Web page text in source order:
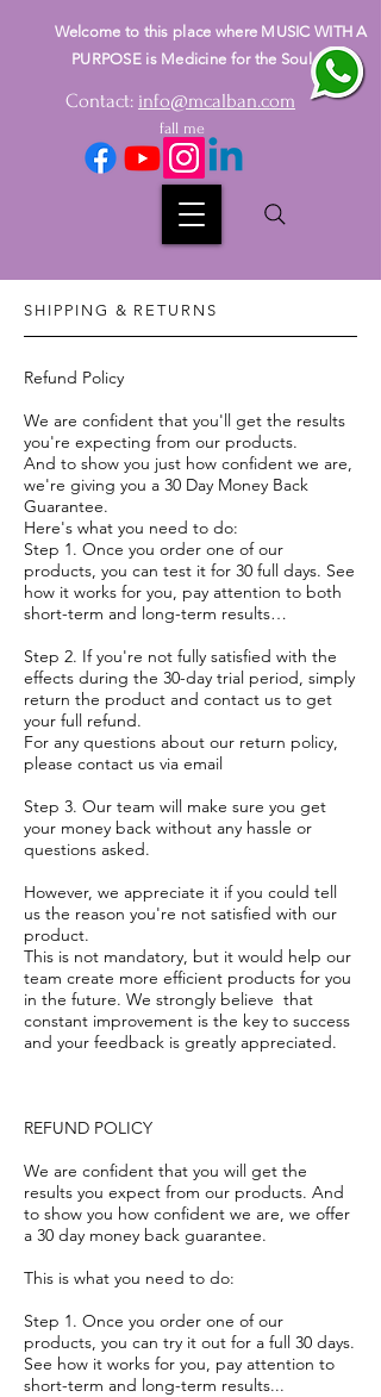
Welcome to this place where MUSIC WITH A
PURPOSE is Medicine for the Soul
Contact: info@mcalban.com
fall me
SHIPPING & RETURNS
Refund Policy
We are confident that you'll get the results
you're expecting from our products.
And to show you just how confident we are,
we're giving you a 30 Day Money Back
Guarantee.
Here's what you need to do:
Step 1. Once you order one of our
products, you can test it for 30 full days. See
how it works for you, pay attention to both
short-term and long-term results…
Step 2. If you're not fully satisfied with the
effects during the 30-day trial period, simply
return the product and contact us to get
your full refund.
For any questions about our return policy,
please contact us via email
Step 3. Our team will make sure you get
your money back without any hassle or
questions asked.
However, we appreciate it if you could tell
us the reason you're not satisfied with our
product.
This is not mandatory, but it would help our
team create more efficient products for you
in the future. We strongly believe that
constant improvement is the key to success
and your feedback is greatly appreciated.
REFUND POLICY
We are confident that you will get the
results you expect from our products. And
to show you how confident we are, we offer
a 30 day money back guarantee.
This is what you need to do:
Step 1. Once you order one of our
products, you can try it out for a full 30 days.
See how it works for you, pay attention to
short-term and long-term results...